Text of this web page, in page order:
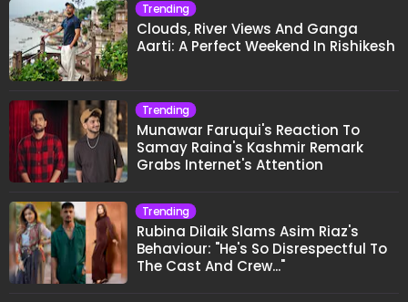
Trending
Clouds, River Views And Ganga
Aarti: A Perfect Weekend In Rishikesh
Trending
Munawar Faruqui's Reaction To
Samay Raina's Kashmir Remark
Grabs Internet's Attention
Trending
Rubina Dilaik Slams Asim Riaz's
Behaviour: "He's So Disrespectful To
The Cast And Crew..."